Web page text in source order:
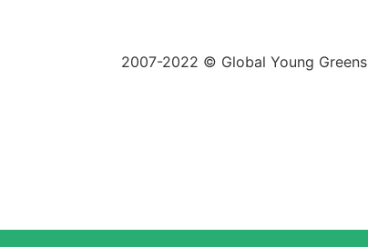
2007-2022 © Global Young Greens